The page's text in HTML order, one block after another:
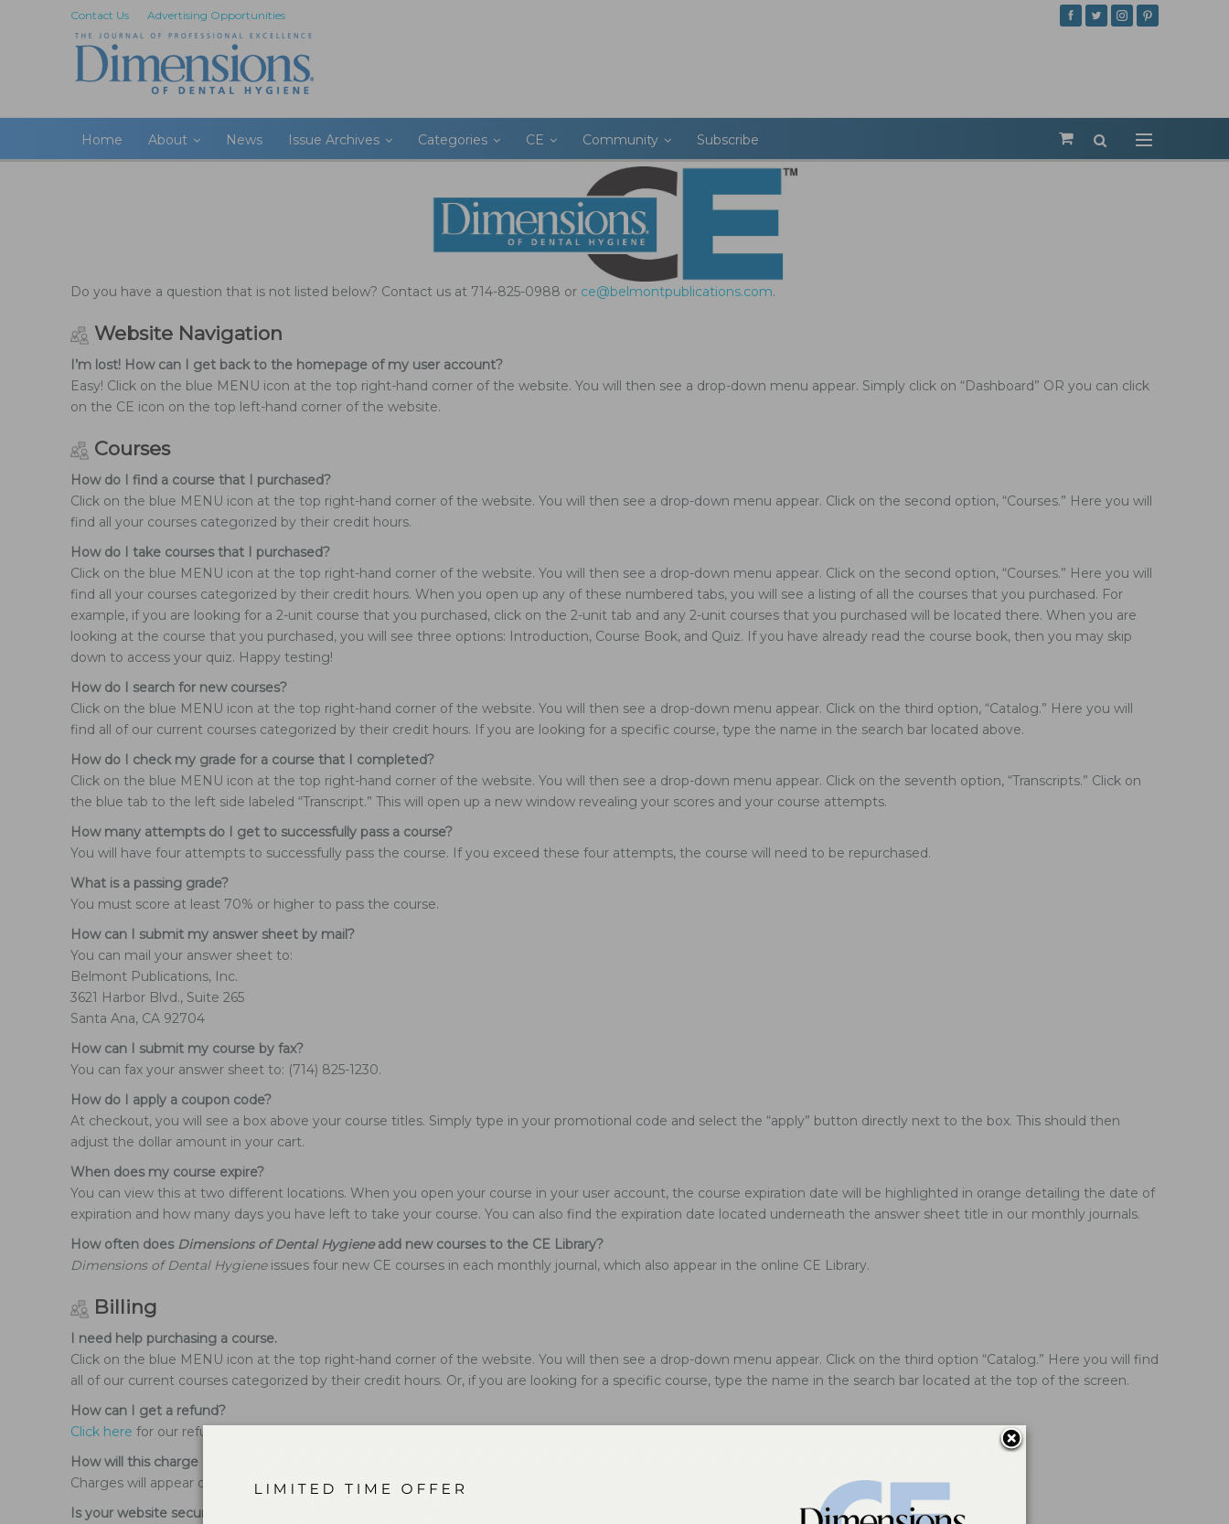
Contact Us Advertising Opportunities
Home About News Issue Archives Categories CE Community Subscribe
Do you have a question that is not listed below? Contact us at 714-825-0988 or ce@belmontpublications.com.
Website Navigation
I’m lost! How can I get back to the homepage of my user account?
Easy! Click on the blue MENU icon at the top right-hand corner of the website. You will then see a drop-down menu appear. Simply click on “Dashboard” OR you can click
on the CE icon on the top left-hand corner of the website.
Courses
How do I find a course that I purchased?
Click on the blue MENU icon at the top right-hand corner of the website. You will then see a drop-down menu appear. Click on the second option, “Courses.” Here you will
find all your courses categorized by their credit hours.
How do I take courses that I purchased?
Click on the blue MENU icon at the top right-hand corner of the website. You will then see a drop-down menu appear. Click on the second option, “Courses.” Here you will
find all your courses categorized by their credit hours. When you open up any of these numbered tabs, you will see a listing of all the courses that you purchased. For
example, if you are looking for a 2-unit course that you purchased, click on the 2-unit tab and any 2-unit courses that you purchased will be located there. When you are
looking at the course that you purchased, you will see three options: Introduction, Course Book, and Quiz. If you have already read the course book, then you may skip
down to access your quiz. Happy testing!
How do I search for new courses?
Click on the blue MENU icon at the top right-hand corner of the website. You will then see a drop-down menu appear. Click on the third option, “Catalog.” Here you will
find all of our current courses categorized by their credit hours. If you are looking for a specific course, type the name in the search bar located above.
How do I check my grade for a course that I completed?
Click on the blue MENU icon at the top right-hand corner of the website. You will then see a drop-down menu appear. Click on the seventh option, “Transcripts.” Click on
the blue tab to the left side labeled “Transcript.” This will open up a new window revealing your scores and your course attempts.
How many attempts do I get to successfully pass a course?
You will have four attempts to successfully pass the course. If you exceed these four attempts, the course will need to be repurchased.
What is a passing grade?
You must score at least 70% or higher to pass the course.
How can I submit my answer sheet by mail?
You can mail your answer sheet to:
Belmont Publications, Inc.
3621 Harbor Blvd., Suite 265
Santa Ana, CA 92704
How can I submit my course by fax?
You can fax your answer sheet to: (714) 825-1230.
How do I apply a coupon code?
At checkout, you will see a box above your course titles. Simply type in your promotional code and select the “apply” button directly next to the box. This should then
adjust the dollar amount in your cart.
When does my course expire?
You can view this at two different locations. When you open your course in your user account, the course expiration date will be highlighted in orange detailing the date of
expiration and how many days you have left to take your course. You can also find the expiration date located underneath the answer sheet title in our monthly journals.
How often does Dimensions of Dental Hygieneadd new courses to the CE Library?
Dimensions of Dental Hygieneissues four new CE courses in each monthly journal, which also appear in the online CE Library.
Billing
I need help purchasing a course.
Click on the blue MENU icon at the top right-hand corner of the website. You will then see a drop-down menu appear. Click on the third option “Catalog.” Here you will find
all of our current courses categorized by their credit hours. Or, if you are looking for a specific course, type the name in the search bar located at the top of the screen.
How can I get a refund?
Click here for our refund policy.
How will this charge appear on my bank/credit card statement?
Charges will appear on your statement as Belmont Publications, Inc.
Is your website secure when using my credit card?